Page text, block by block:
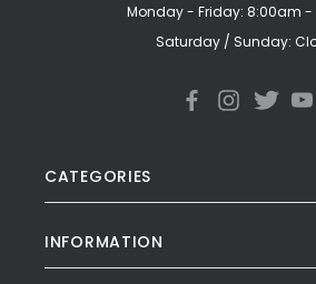
Monday - Friday: 8:00am -
Saturday / Sunday:
CATEGORIES
INFORMATION